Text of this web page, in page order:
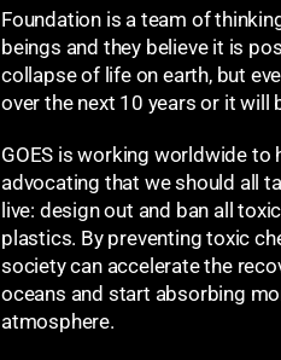
Foundation is a team of
beings and they believe it is
collapse of life on earth, but
over the next 10 years or it will
GOES is working worldwide
advocating that we should all
live: design out and ban all
plastics. By preventing toxic
society can accelerate the
oceans and start absorbing
atmosphere.